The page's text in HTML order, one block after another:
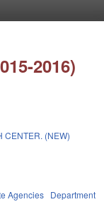
2016)
CENTER. (NEW)
Agencies Department